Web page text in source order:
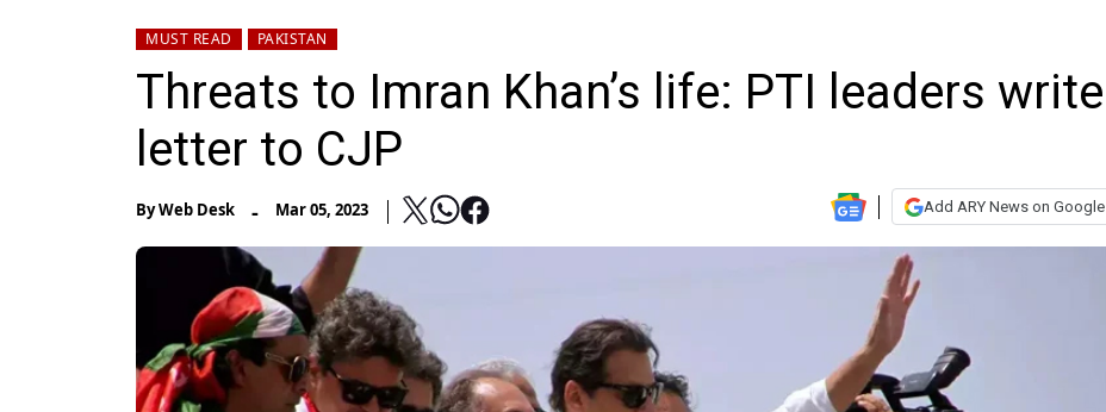
MUST READ PAKISTAN
Threats to Imran Khan’s life: PTI leaders write
letter to CJP
ByWeb Desk - Mar 05, 2023 Add ARY News on Google